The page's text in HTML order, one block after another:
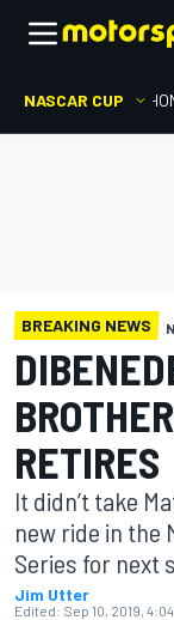
NASCAR CUP
BREAKING NEWS
RETIRES
It didn’t take
new ride in the
Series for next
Jim Utter
Edited: Sep 10, 2019, 4:04